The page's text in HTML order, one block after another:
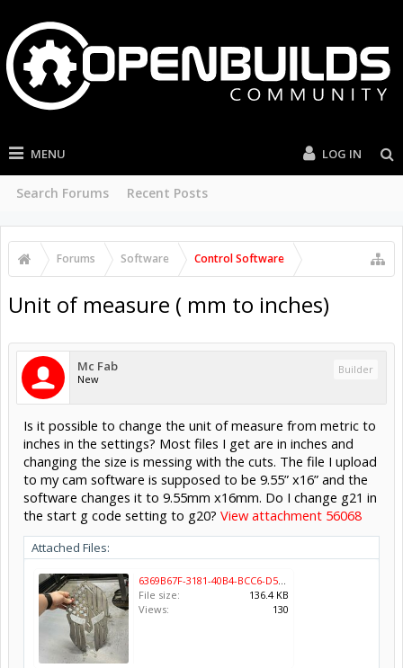
MENU
Search Forums Recent Posts
LOG IN
Forums Software Control Software
Unit of measure ( mm to inches)
Mc Fab
New
Builder
Is it possible to change the unit of measure from metric to
inches in the settings? Most files I get are in inches and
changing the size is messing with the cuts. The file I upload
to my cam software is supposed to be 9.55” x16” and the
software changes it to 9.55mm x16mm. Do I change g21 in
the start g code setting to g20? View attachment 56068
Attached Files:
File size:
136.4 KB
Views:
130